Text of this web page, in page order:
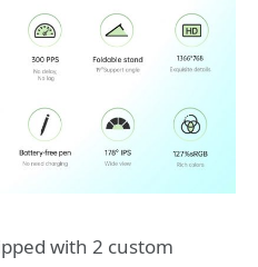
with 2 custom